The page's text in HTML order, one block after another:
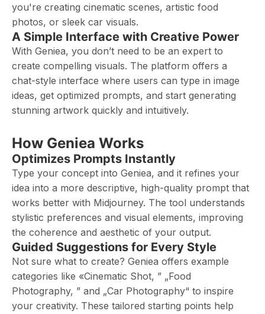
you're creating cinematic scenes, artistic food
photos, or sleek car visuals.
A Simple Interface with Creative Power
With Geniea, you don’t need to be an expert to
create compelling visuals. The platform offers a
chat-style interface where users can type in image
ideas, get optimized prompts, and start generating
stunning artwork quickly and intuitively.
How Geniea Works
Optimizes Prompts Instantly
Type your concept into Geniea, and it refines your
idea into a more descriptive, high-quality prompt that
works better with Midjourney. The tool understands
stylistic preferences and visual elements, improving
the coherence and aesthetic of your output.
Guided Suggestions for Every Style
Not sure what to create? Geniea offers example
categories like «Cinematic Shot, ” „Food
Photography, ” and „Car Photography“ to inspire
your creativity. These tailored starting points help